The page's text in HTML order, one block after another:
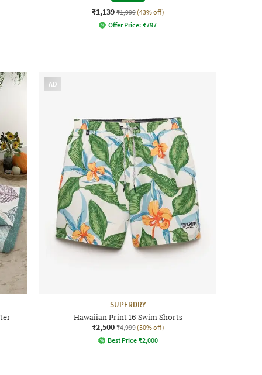
₹1,139 ₹1,999 (43% off)
Offer Price: ₹797
AD
SUPERDRY
Hawaiian Print 16 Swim Shorts
₹2,500 ₹4,999 (50% off)
Best Price ₹2,000